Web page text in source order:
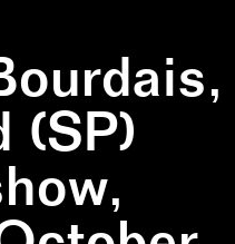
(SP)